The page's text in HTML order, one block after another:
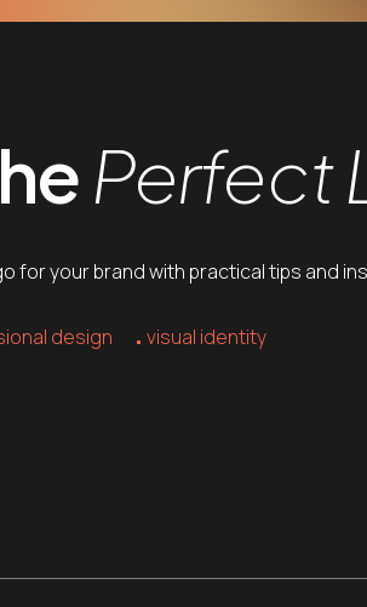
Perfect
for your brand with practical tips and
design visual identity